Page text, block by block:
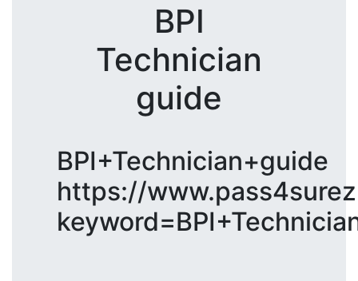
BPI
Technician
guide
BPI+Technician+guide
https://